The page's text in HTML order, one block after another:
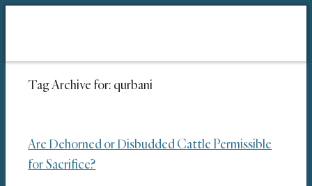
Tag Archive for: qurbani
Are Dehorned or Disbudded Cattle Permissible
for Sacrifice?